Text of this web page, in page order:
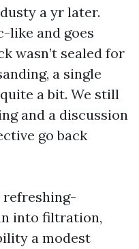
a yr later.
like and goes
wasn’t sealed for
a single
a bit. We still
and a discussion
go back
into filtration,
a modest